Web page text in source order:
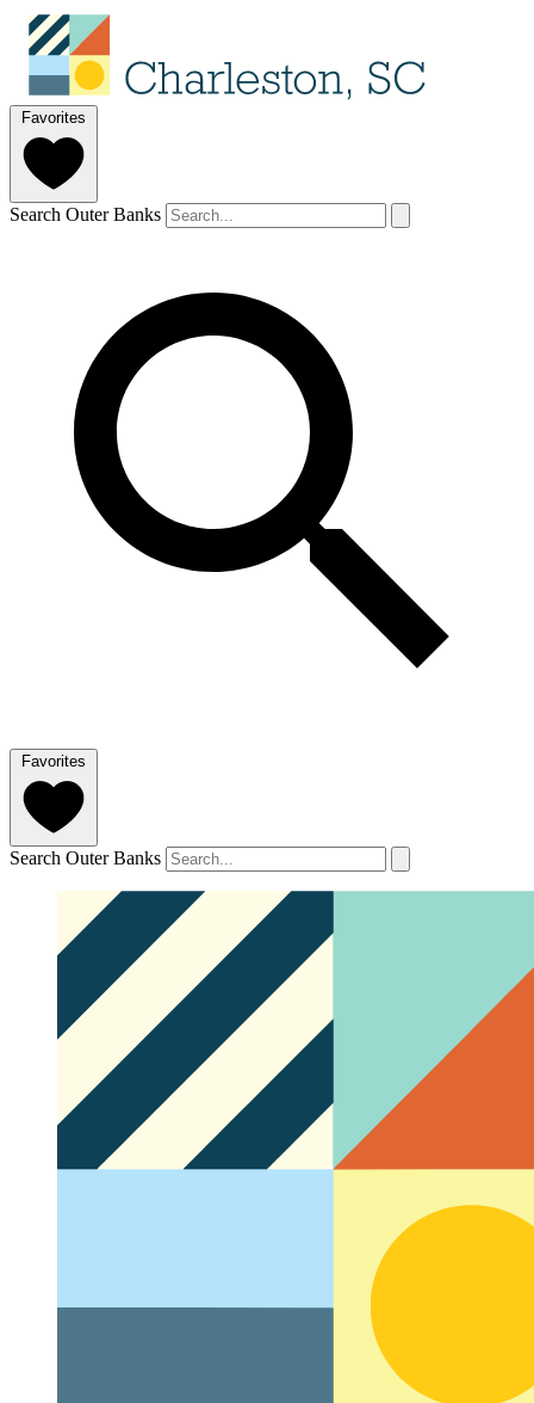
Favorites
Search Outer Banks
Favorites
Search Outer Banks